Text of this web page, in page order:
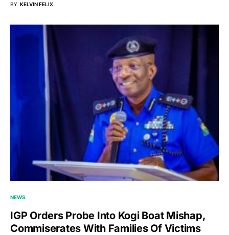
BY KELVIN FELIX
NEWS
IGP Orders Probe Into Kogi Boat Mishap,
Commiserates With Families Of Victims